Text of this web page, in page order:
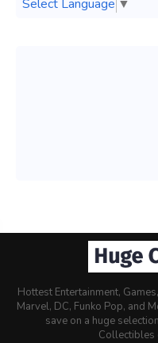
Select Language ▼
Hottest Entertainment,
Marvel, DC, Funko Pop, and
save on a huge
Collectibles